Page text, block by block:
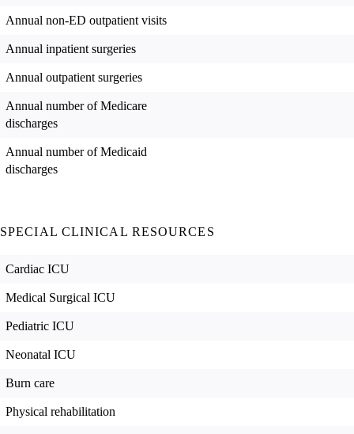
Annual non-ED outpatient visits
Annual inpatient surgeries
Annual outpatient surgeries
Annual number of Medicare
discharges
Annual number of Medicaid
discharges
SPECIAL CLINICAL RESOURCES
Cardiac ICU
Medical Surgical ICU
Pediatric ICU
Neonatal ICU
Burn care
Physical rehabilitation